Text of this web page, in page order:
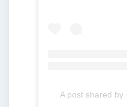
A post shared by